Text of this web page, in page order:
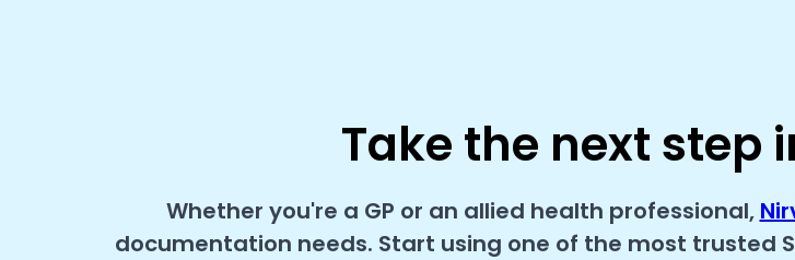
Take the next step
Whether you're a GP or an allied health professional,
documentation needs. Start using one of the most trusted